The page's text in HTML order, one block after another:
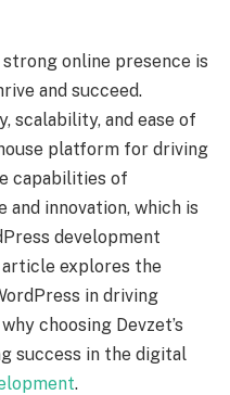
strong online presence is
and succeed.
scalability, and ease of
platform for driving
capabilities of
innovation, which is
development
article explores the
in driving
choosing Devzet’s
success in the digital
.